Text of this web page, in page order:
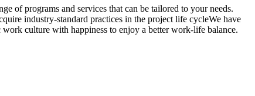
of programs and services that can be tailored to your needs.
industry-standard practices in the project life cycleWe have
culture with happiness to enjoy a better work-life balance.